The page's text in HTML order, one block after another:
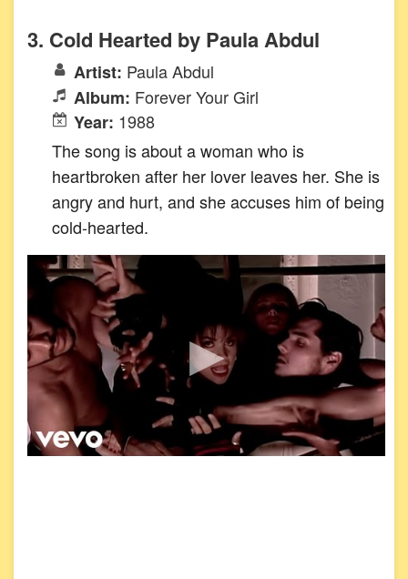
3. Cold Hearted by Paula Abdul
Artist: Paula Abdul
Album: Forever Your Girl
Year: 1988
The song is about a woman who is
heartbroken after her lover leaves her. She is
angry and hurt, and she accuses him of being
cold-hearted.